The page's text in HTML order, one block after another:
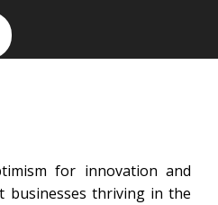
for innovation and
businesses thriving in the